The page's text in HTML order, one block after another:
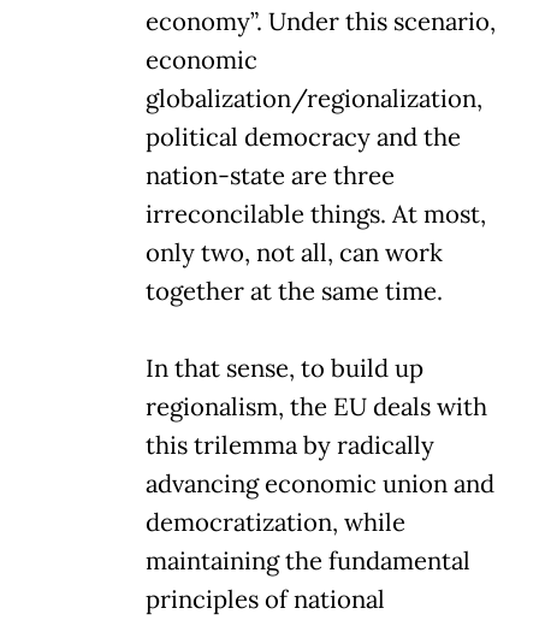
economy”. Under this scenario,
economic
globalization/regionalization,
political democracy and the
nation-state are three
irreconcilable things. At most,
only two, not all, can work
together at the same time.
In that sense, to build up
regionalism, the EU deals with
this trilemma by radically
advancing economic union and
democratization, while
maintaining the fundamental
principles of national